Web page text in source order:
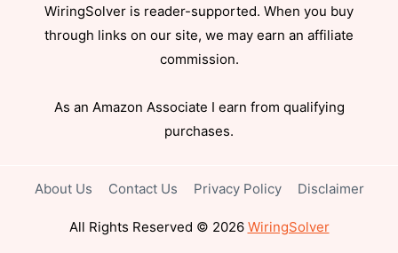
WiringSolver is reader-supported. When you buy
through links on our site, we may earn an affiliate
commission.
As an Amazon Associate I earn from qualifying
purchases.
About Us Contact Us Privacy Policy Disclaimer
All Rights Reserved © 2026 WiringSolver